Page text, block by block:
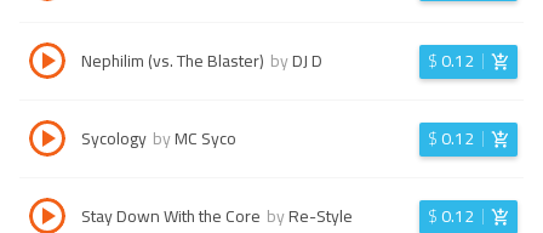
Nephilim (vs. The Blaster) byDJ D $0.12
Sycology byMC Syco $0.12
Stay Down With the Core byRe-Style $0.12